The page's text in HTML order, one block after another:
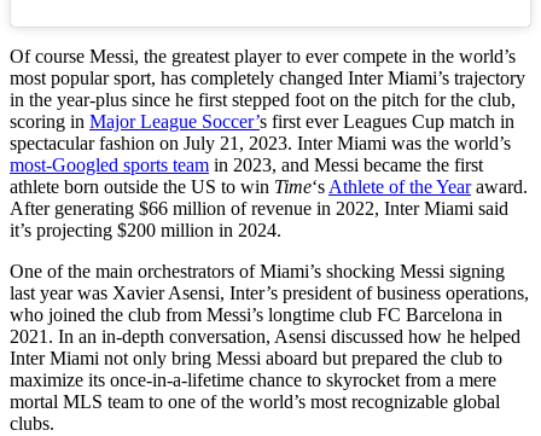
Of course Messi, the greatest player to ever compete in the world’s
most popular sport, has completely changed Inter Miami’s trajectory
in the year-plus since he first stepped foot on the pitch for the club,
scoring in Major League Soccer’s first ever Leagues Cup match in
spectacular fashion on July 21, 2023. Inter Miami was the world’s
most-Googled sports team in 2023, and Messi became the first
athlete born outside the US to win Time‘s Athlete of the Yearaward.
After generating $66 million of revenue in 2022, Inter Miami said
it’s projecting $200 million in 2024.
One of the main orchestrators of Miami’s shocking Messi signing
last year was Xavier Asensi, Inter’s president of business operations,
who joined the club from Messi’s longtime club FC Barcelona in
2021. In an in-depth conversation, Asensi discussed how he helped
Inter Miami not only bring Messi aboard but prepared the club to
maximize its once-in-a-lifetime chance to skyrocket from a mere
mortal MLS team to one of the world’s most recognizable global
clubs.